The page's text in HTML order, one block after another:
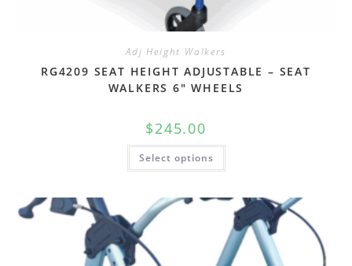
Adj Height Walkers
RG4209 SEAT HEIGHT ADJUSTABLE – SEAT
WALKERS 6″ WHEELS
$245.00
Select options